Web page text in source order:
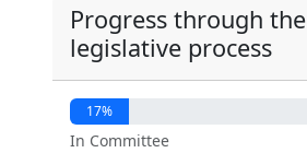
Progress through the
legislative process
17%
In Committee